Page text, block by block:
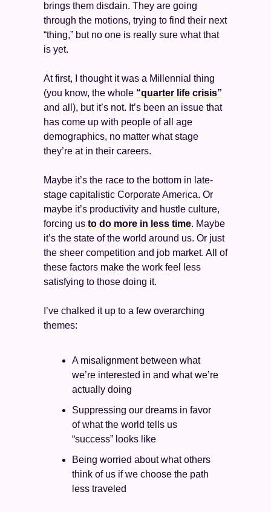
brings them disdain. They are going
through the motions, trying to find their next
“thing,” but no one is really sure what that
is yet.
At first, I thought it was a Millennial thing
(you know, the whole “quarter life crisis”
and all), but it’s not. It’s been an issue that
has come up with people of all age
demographics, no matter what stage
they’re at in their careers.
Maybe it’s the race to the bottom in late-
stage capitalistic Corporate America. Or
maybe it’s productivity and hustle culture,
forcing us to do more in less time. Maybe
it’s the state of the world around us. Or just
the sheer competition and job market. All of
these factors make the work feel less
satisfying to those doing it.
I’ve chalked it up to a few overarching
themes:
A misalignment between what
we’re interested in and what we’re
actually doing
Suppressing our dreams in favor
of what the world tells us
“success” looks like
Being worried about what others
think of us if we choose the path
less traveled